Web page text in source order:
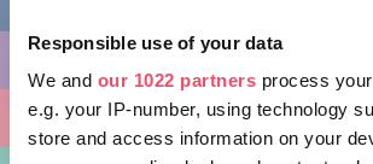
Responsible use of your data
We and our 1022 partners process
e.g. your IP-number, using technology
store and access information on your
AKTIVITÄTEN
AUSFLUGSZIELE